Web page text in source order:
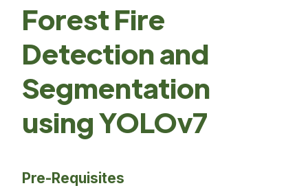
Forest Fire
Detection and
Segmentation
using YOLOv7
Pre-Requisites